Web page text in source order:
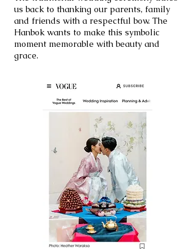
us back to thanking our parents, family
and friends with a respectful bow. The
Hanbok wants to make this symbolic
moment memorable with beauty and
grace.